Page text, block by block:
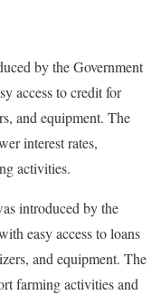
by the Government
access to credit for
and equipment. The
interest rates,
activities.
introduced by the
easy access to loans
and equipment. The
farming activities and